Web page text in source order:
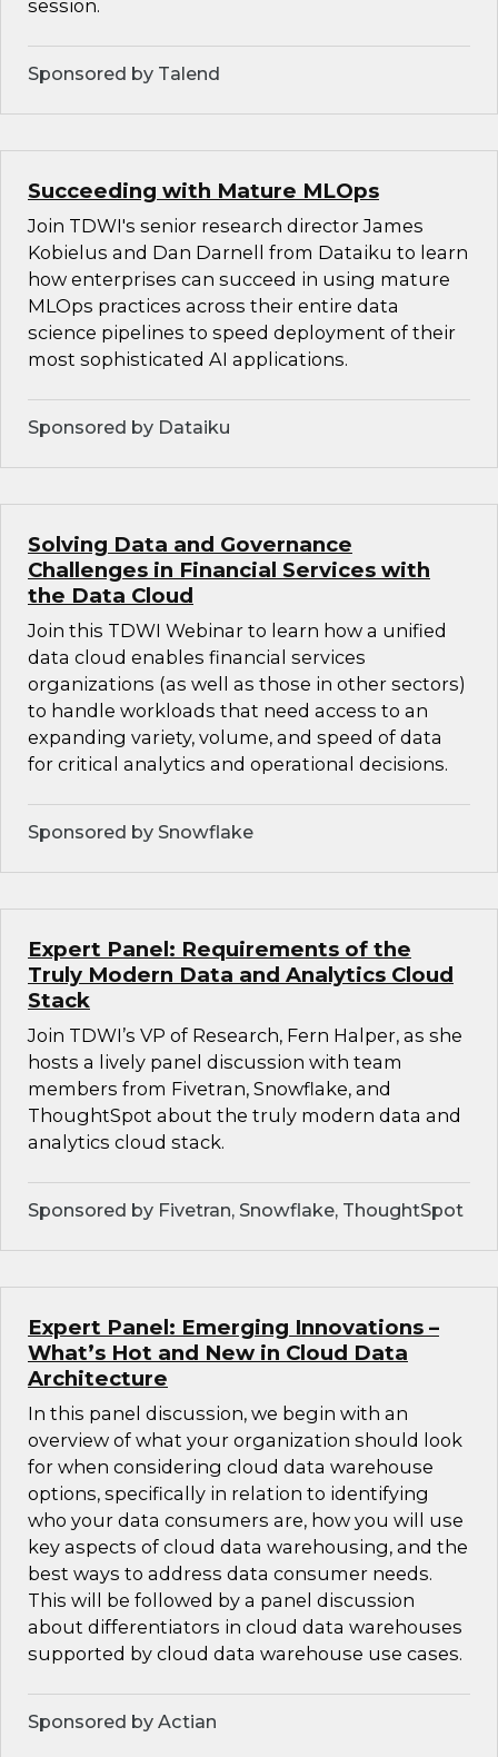
session.
Sponsored by Talend
Succeeding with Mature MLOps
Join TDWI's senior research director James
Kobielus and Dan Darnell from Dataiku to learn
how enterprises can succeed in using mature
MLOps practices across their entire data
science pipelines to speed deployment of their
most sophisticated AI applications.
Sponsored by Dataiku
Solving Data and Governance
Challenges in Financial Services with
the Data Cloud
Join this TDWI Webinar to learn how a unified
data cloud enables financial services
organizations (as well as those in other sectors)
to handle workloads that need access to an
expanding variety, volume, and speed of data
for critical analytics and operational decisions.
Sponsored by Snowflake
Expert Panel: Requirements of the
Truly Modern Data and Analytics Cloud
Stack
Join TDWI’s VP of Research, Fern Halper, as she
hosts a lively panel discussion with team
members from Fivetran, Snowflake, and
ThoughtSpot about the truly modern data and
analytics cloud stack.
Sponsored by Fivetran, Snowflake, ThoughtSpot
Expert Panel: Emerging Innovations –
What’s Hot and New in Cloud Data
Architecture
In this panel discussion, we begin with an
overview of what your organization should look
for when considering cloud data warehouse
options, specifically in relation to identifying
who your data consumers are, how you will use
key aspects of cloud data warehousing, and the
best ways to address data consumer needs.
This will be followed by a panel discussion
about differentiators in cloud data warehouses
supported by cloud data warehouse use cases.
Sponsored by Actian